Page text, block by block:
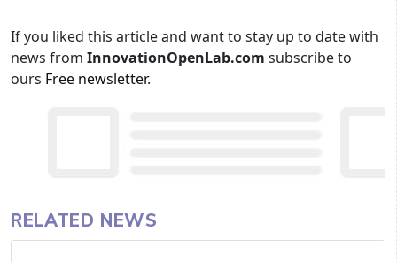
If you liked this article and want to stay up to date with
news from InnovationOpenLab.com subscribe to
ours Free newsletter.
RELATED NEWS